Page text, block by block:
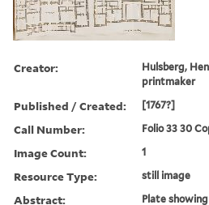
Creator:
Hulsberg,
printmaker
Published / Created: [1767?]
Call Number: Folio 33 30
Image Count: 1
Resource Type: still image
Abstract:
Plate